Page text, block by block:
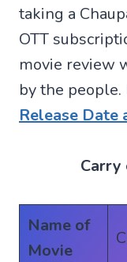
taking a
OTT
movie review
by the people.
Release Date
Carry
Name of
Movie